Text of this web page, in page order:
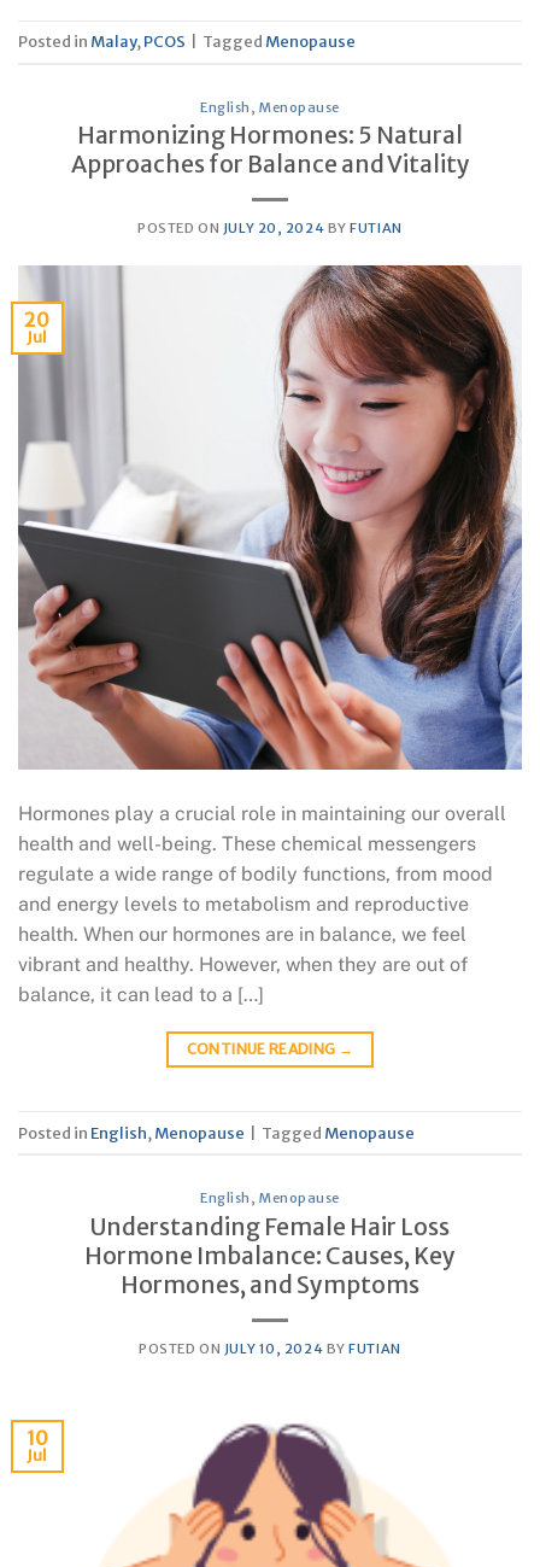
Posted in Malay, PCOS Tagged Menopause
English Menopause
Harmonizing Hormones: 5 Natural
Approaches for Balance and Vitality
POSTED ON JULY 20, 2024 BYFUTIAN
20
Jul
Hormones play a crucial role in maintaining our overall
health and well-being. These chemical messengers
regulate a wide range of bodily functions, from mood
and energy levels to metabolism and reproductive
health. When our hormones are in balance, we feel
vibrant and healthy. However, when they are out of
balance, it can lead to a […]
CONTINUE READING →
Posted in English, Menopause Tagged Menopause
English , Menopause
Understanding Female Hair Loss
Hormone Imbalance: Causes, Key
Hormones, and Symptoms
POSTED ON JULY 10, 2024 BYFUTIAN
10
Jul